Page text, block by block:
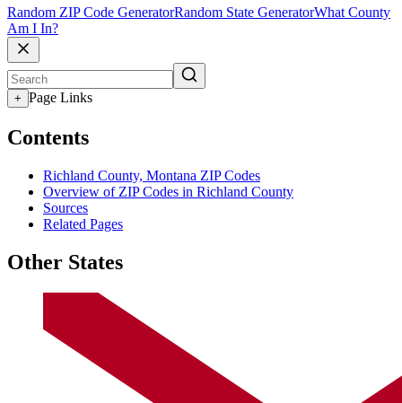
Random ZIP Code GeneratorRandom State GeneratorWhat County
Am I In?
+ Page Links
Contents
Richland County, Montana ZIP Codes
Overview of ZIP Codes in Richland County
Sources
Related Pages
Other States